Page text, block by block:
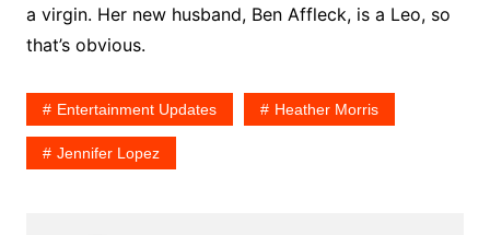
a virgin. Her new husband, Ben Affleck, is a Leo, so
that’s obvious.
Entertainment Updates Heather Morris
Jennifer Lopez